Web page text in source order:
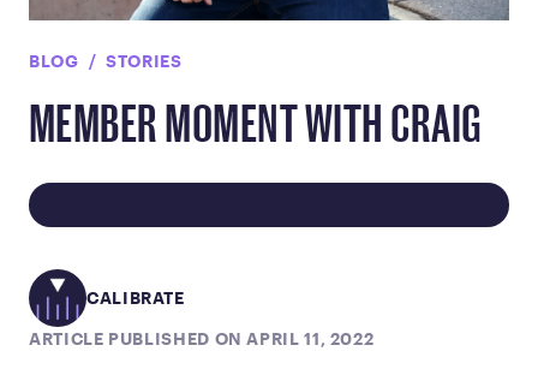
BLOG STORIES
MEMBER MOMENT WITH CRAIG
CALIBRATE
ARTICLE PUBLISHED ON APRIL 11, 2022